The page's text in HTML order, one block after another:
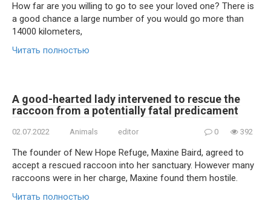
How far are you willing to go to see your loved one? There is
a good chance a large number of you would go more than
14000 kilometers,
Читать полностью
A good-hearted lady intervened to rescue the
raccoon from a potentially fatal predicament
02.07.2022 Animals editor 0 392
The founder of New Hope Refuge, Maxine Baird, agreed to
accept a rescued raccoon into her sanctuary. However many
raccoons were in her charge, Maxine found them hostile.
Читать полностью